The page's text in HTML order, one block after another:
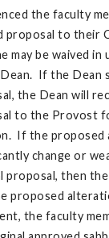
the faculty
proposal to their
may be waived in
If the Dean
the Dean will
to the Provost
If the proposed
change or
proposal, then
proposed
the faculty